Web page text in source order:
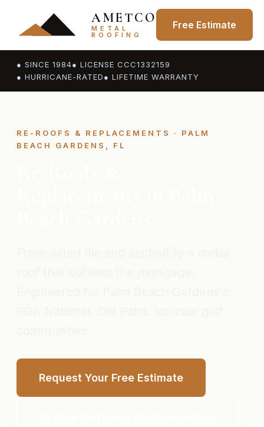
AMETCO
METAL
ROOFING
Free Estimate
● SINCE 1984● LICENSE CCC1332159
● HURRICANE-RATED● LIFETIME WARRANTY
RE-ROOFS & REPLACEMENTS · PALM
BEACH GARDENS, FL
Request Your Free Estimate